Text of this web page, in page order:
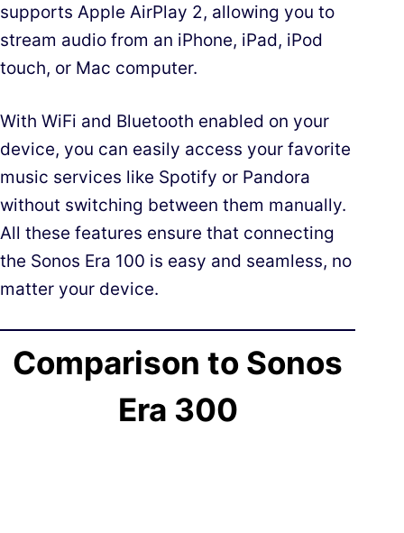
supports Apple AirPlay 2, allowing you to
stream audio from an iPhone, iPad, iPod
touch, or Mac computer.
With WiFi and Bluetooth enabled on your
device, you can easily access your favorite
music services like Spotify or Pandora
without switching between them manually.
All these features ensure that connecting
the Sonos Era 100 is easy and seamless, no
matter your device.
Comparison to Sonos
Era 300